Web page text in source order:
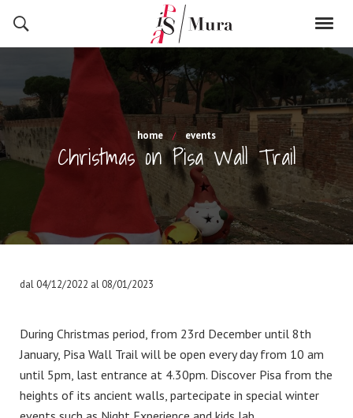
home events
Christmas on Pisa Wall Trail
dal 04/12/2022 al 08/01/2023
During Christmas period, from 23rd December until 8th
January, Pisa Wall Trail will be open every day from 10 am
until 5pm, last entrance at 4.30pm. Discover Pisa from the
heights of its ancient walls, partecipate in special winter